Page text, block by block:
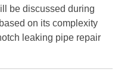
be discussed during
on its complexity
leaking pipe repair